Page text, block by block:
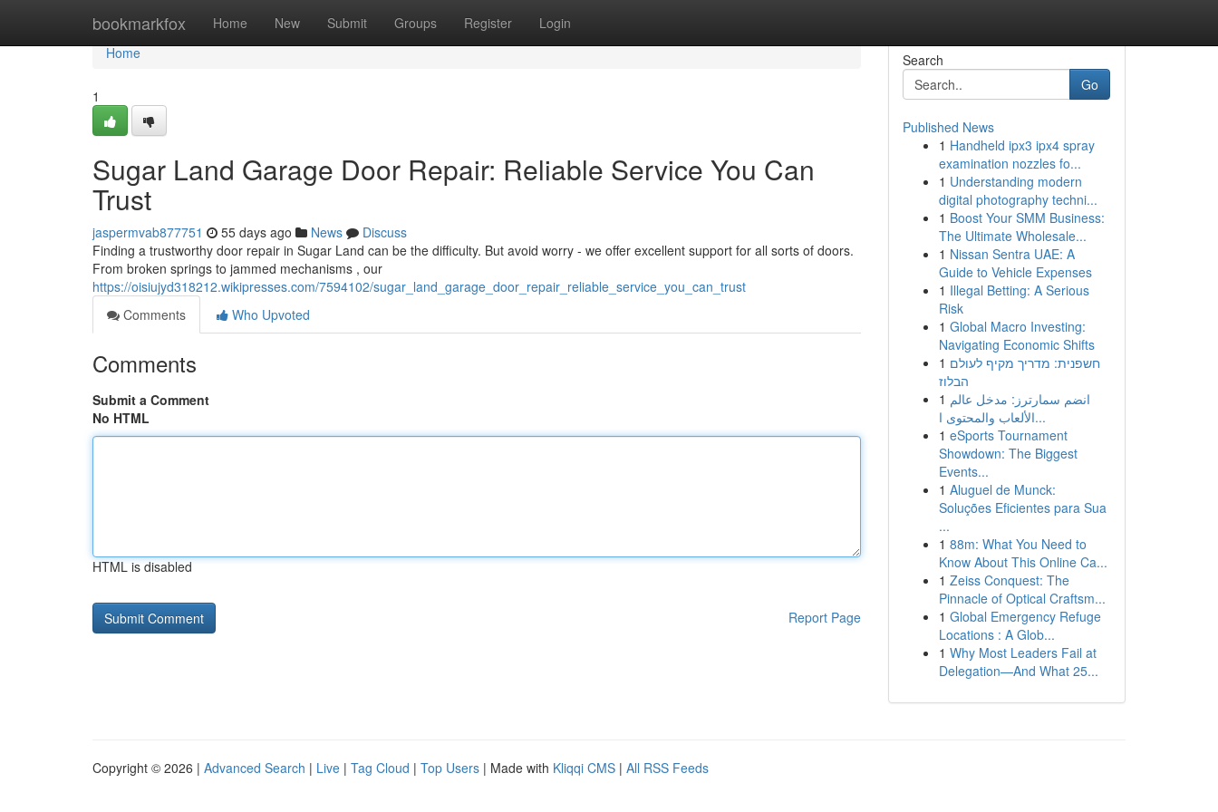
bookmarkfox Home New Submit Groups Register Login
Home
Home
1
Sugar Land Garage Door Repair: Reliable Service You Can
Trust
jaspermvab877751 55 days ago News
Discuss
Finding a trustworthy door repair in Sugar Land can be the difficulty. But avoid worry - we offer excellent support for all sorts of doors.
From broken springs to jammed mechanisms , our
https://oisiujyd318212.wikipresses.com/7594102/sugar_land_garage_door_repair_reliable_service_you_can_trust
Comments
Who Upvoted
Comments
Submit a Comment
No HTML
HTML is disabled
Report Page
Search
Go
Published News
1 Handheld ipx3 ipx4 spray
examination nozzles fo...
1 Understanding modern
digital photography techni...
1 Boost Your SMM Business:
The Ultimate Wholesale...
1 Nissan Sentra UAE: A
Guide to Vehicle Expenses
1 Illegal Betting: A Serious
Risk
1 Global Macro Investing:
Navigating Economic Shifts
1 חשפנית: מדריך מקיף לעולם
הבלוז
1 انضم سمارترز: مدخل عالم
الألعاب والمحتوى ا...
1 eSports Tournament
Showdown: The Biggest
Events...
1 Aluguel de Munck:
Soluções Eficientes para Sua
...
1 88m: What You Need to
Know About This Online Ca...
1 Zeiss Conquest: The
Pinnacle of Optical Craftsm...
1 Global Emergency Refuge
Locations : A Glob...
1 Why Most Leaders Fail at
Delegation—And What 25...
Copyright © 2026 | Advanced Search | Live | Tag Cloud | Top Users | Made with Kliqqi CMS | All RSS Feeds